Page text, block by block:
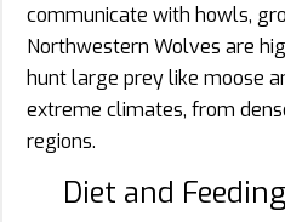
communicate with howls,
Northwestern Wolves are
hunt large prey like moose
extreme climates, from
regions.
Diet and Feeding